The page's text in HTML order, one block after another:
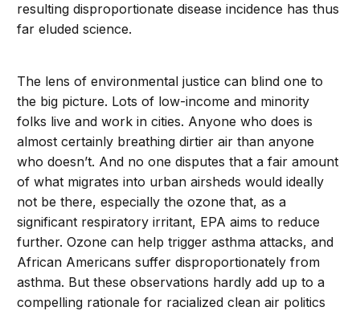
resulting disproportionate disease incidence has thus
far eluded science.
The lens of environmental justice can blind one to
the big picture. Lots of low-income and minority
folks live and work in cities. Anyone who does is
almost certainly breathing dirtier air than anyone
who doesn’t. And no one disputes that a fair amount
of what migrates into urban airsheds would ideally
not be there, especially the ozone that, as a
significant respiratory irritant, EPA aims to reduce
further. Ozone can help trigger asthma attacks, and
African Americans suffer disproportionately from
asthma. But these observations hardly add up to a
compelling rationale for racialized clean air politics